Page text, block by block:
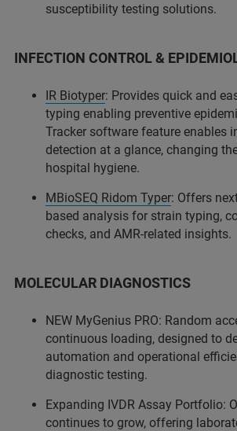
susceptibility testing solutions.
INFECTION CONTROL &
IR Biotyper: Provides quick and
typing enabling preventive
Tracker software feature enables
detection at a glance, changing
hospital hygiene.
MBioSEQ Ridom Typer: Offers
based analysis for strain typing,
checks, and AMR-related insights.
MOLECULAR DIAGNOSTICS
NEW MyGenius PRO: Random
continuous loading, designed to
automation and operational
diagnostic testing.
Expanding IVDR Assay Portfolio:
continues to grow, offering